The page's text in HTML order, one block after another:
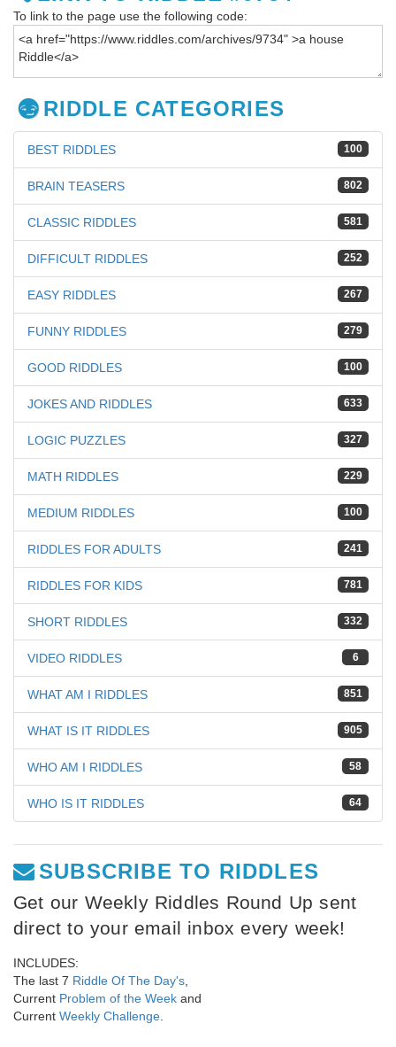
To link to the page use the following code:
RIDDLE CATEGORIES
100
BEST RIDDLES
802
BRAIN TEASERS
581
CLASSIC RIDDLES
252
DIFFICULT RIDDLES
267
EASY RIDDLES
279
FUNNY RIDDLES
100
GOOD RIDDLES
633
JOKES AND RIDDLES
327
LOGIC PUZZLES
229
MATH RIDDLES
100
MEDIUM RIDDLES
241
RIDDLES FOR ADULTS
781
RIDDLES FOR KIDS
332
SHORT RIDDLES
6
VIDEO RIDDLES
851
WHAT AM I RIDDLES
905
WHAT IS IT RIDDLES
58
WHO AM I RIDDLES
64
WHO IS IT RIDDLES
SUBSCRIBE TO RIDDLES
Get our Weekly Riddles Round Up sent
direct to your email inbox every week!
INCLUDES:
The last 7 Riddle Of The Day's
Current Problem of the Week and
Current Weekly Challenge